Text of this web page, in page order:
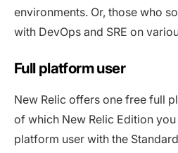
environments. Or, those who
with DevOps and SRE on
Full platform user
New Relic offers one free full
of which New Relic Edition
platform user with the